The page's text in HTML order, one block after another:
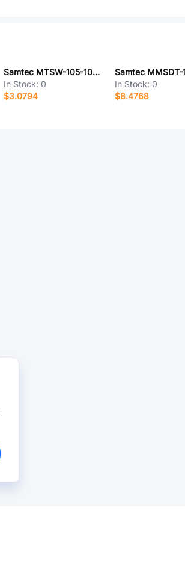
Samtec MTSW-105-10-T-D-430
In Stock: 0
$3.0794
In Stock: 0
$8.4768